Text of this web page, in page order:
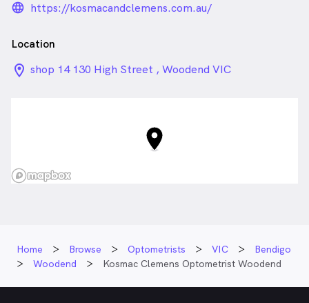
language_24px_rounded
https://kosmacandclemens.com.au/
Location
location_on_24px
shop 14 130 High Street , Woodend VIC
Home Browse Optometrists VIC
Bendigo
Woodend
Kosmac Clemens Optometrist Woodend